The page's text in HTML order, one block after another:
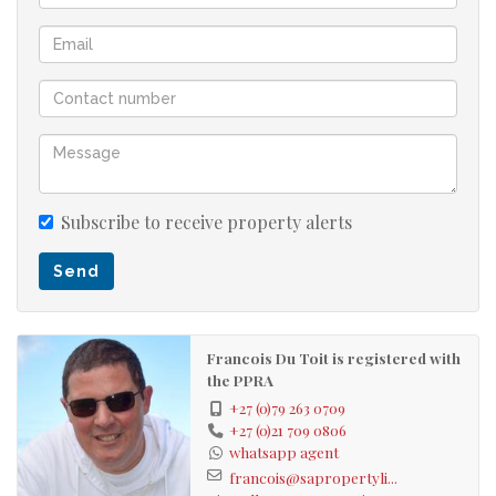
Don't leave before watching the walkthrough video.
24 hour security
Multiple kids playground and pool areas
Biometrics controlled access
Lock up garage
Subscribe to receive property alerts
Send
Francois Du Toit is registered with
the PPRA
+27 (0)79 263 0709
+27 (0)21 709 0806
whatsapp agent
francois@sapropertyli...